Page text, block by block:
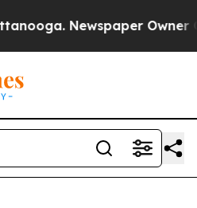
Newspaper Owner